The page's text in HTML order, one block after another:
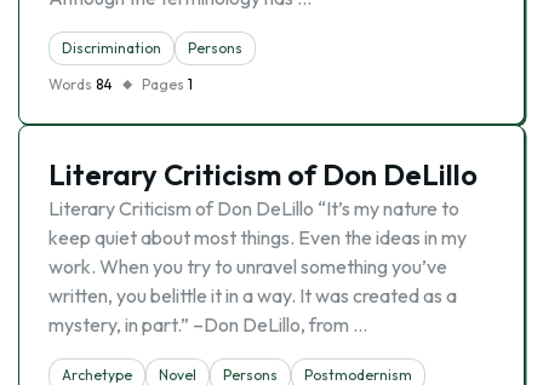
Discrimination
Persons
Words 84 Pages 1
Literary Criticism of Don DeLillo
Literary Criticism of Don DeLillo “It’s my nature to
keep quiet about most things. Even the ideas in my
work. When you try to unravel something you’ve
written, you belittle it in a way. It was created as a
mystery, in part.” –Don DeLillo, from …
Archetype Novel Persons
Postmodernism